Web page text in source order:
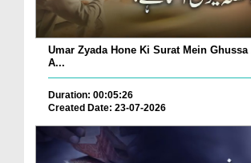
Umar Zyada Hone Ki Surat Mein Ghussa
A...
Duration: 00:05:26
Created Date: 23-07-2026